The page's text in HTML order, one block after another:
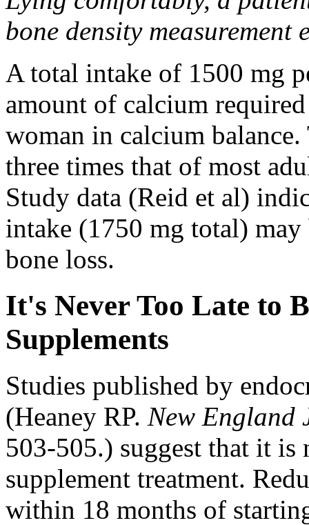
bone density measurement
A total intake of 1500 mg
amount of calcium
woman in calcium
three times that of most
Study data (Reid et al)
intake (1750 mg total)
bone loss.
It's Never Too Late to
Supplements
Studies published by
(Heaney RP. New England
503-505.) suggest that it is
supplement treatment.
within 18 months of